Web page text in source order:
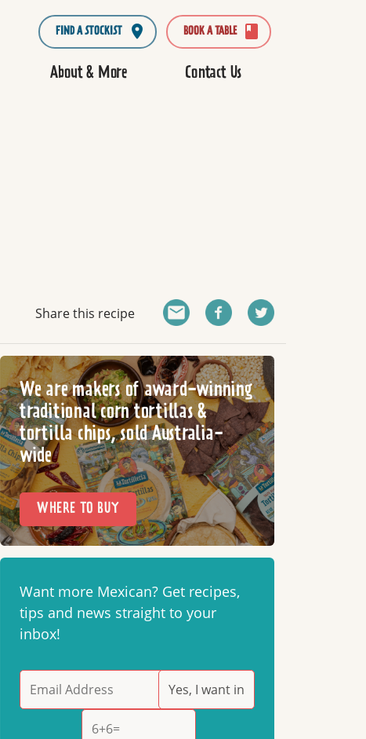
FIND A STOCKIST BOOK A TABLE
About & More Contact Us
Share this recipe
We are makers of award-winning
traditional corn tortillas &
tortilla chips, sold Australia-
wide
WHERE TO BUY
Want more Mexican? Get recipes,
tips and news straight to your
inbox!